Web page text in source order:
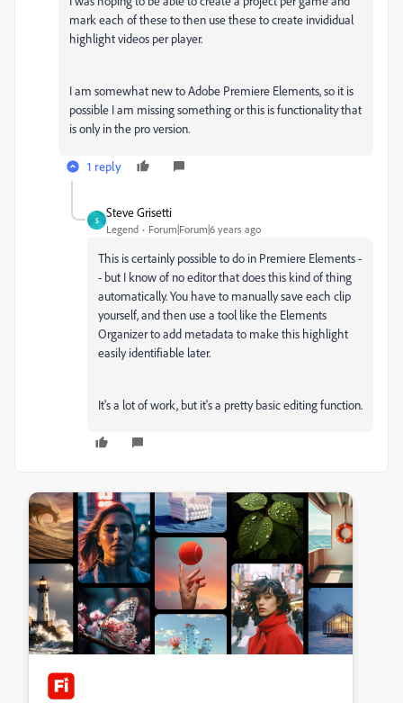
mark each of these to then use these to create invididual
highlight videos per player.
I am somewhat new to Adobe Premiere Elements, so it is
possible I am missing something or this is functionality that
is only in the pro version.
1 reply
S
Steve Grisetti
Legend Forum|Forum|6 years ago
This is certainly possible to do in Premiere Elements -
- but I know of no editor that does this kind of thing
automatically. You have to manually save each clip
yourself, and then use a tool like the Elements
Organizer to add metadata to make this highlight
easily identifiable later.
It's a lot of work, but it's a pretty basic editing function.